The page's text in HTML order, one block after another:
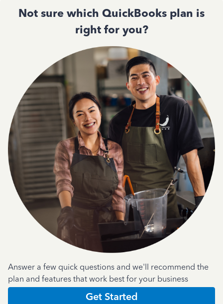
Not sure which QuickBooks plan is
right for you?
Answer a few quick questions and we'll recommend the
plan and features that work best for your business
Get Started